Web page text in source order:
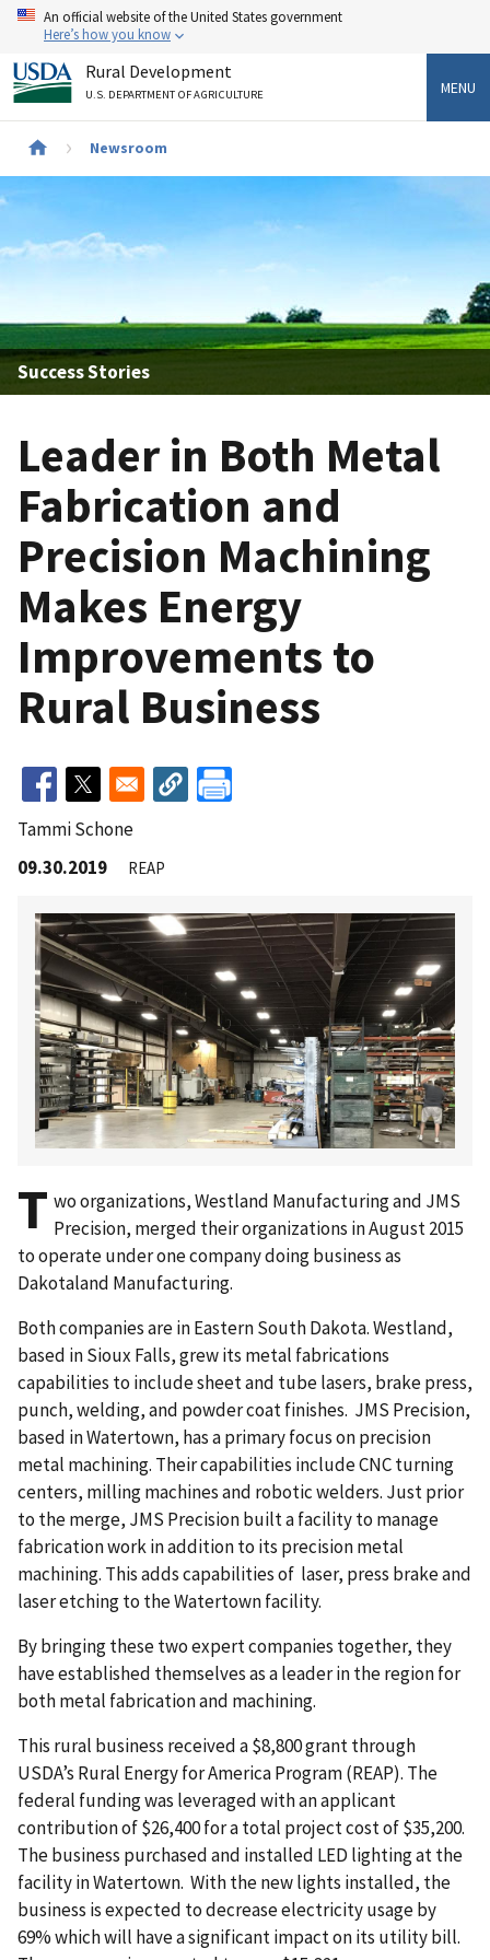
Skip
content
An official website of the United States government
Here’s how you know
Rural Development
U.S. DEPARTMENT OF AGRICULTURE MENU
Breadcrumb
Newsroom
Success Stories
Leader in Both Metal
Fabrication and
Precision Machining
Makes Energy
Improvements to
Rural Business
Tammi Schone
09.30.2019
REAP
T wo organizations, Westland Manufacturing and JMS
Precision, merged their organizations in August 2015
to operate under one company doing business as
Dakotaland Manufacturing.
Both companies are in Eastern South Dakota. Westland,
based in Sioux Falls, grew its metal fabrications
capabilities to include sheet and tube lasers, brake press,
punch, welding, and powder coat finishes. JMS Precision,
based in Watertown, has a primary focus on precision
metal machining. Their capabilities include CNC turning
centers, milling machines and robotic welders. Just prior
to the merge, JMS Precision built a facility to manage
fabrication work in addition to its precision metal
machining. This adds capabilities of laser, press brake and
laser etching to the Watertown facility.
By bringing these two expert companies together, they
have established themselves as a leader in the region for
both metal fabrication and machining.
This rural business received a $8,800 grant through
USDA’s Rural Energy for America Program (REAP). The
federal funding was leveraged with an applicant
contribution of $26,400 for a total project cost of $35,200.
The business purchased and installed LED lighting at the
facility in Watertown. With the new lights installed, the
business is expected to decrease electricity usage by
69% which will have a significant impact on its utility bill.